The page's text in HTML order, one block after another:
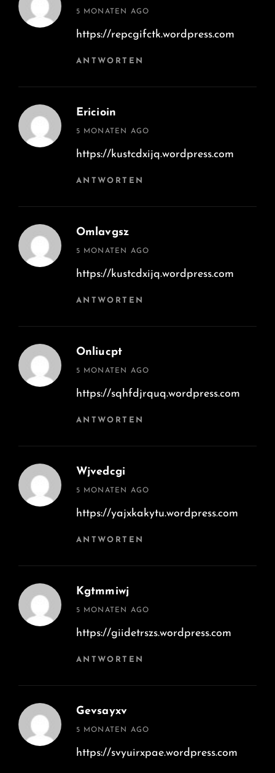
says:
5 MONATEN AGO
https://repcgifctk.wordpress.com
ANTWORTEN
Ericioin
says:
5 MONATEN AGO
https://kustcdxijq.wordpress.com
ANTWORTEN
Omlavgsz
says:
5 MONATEN AGO
https://kustcdxijq.wordpress.com
ANTWORTEN
Onliucpt
says:
5 MONATEN AGO
https://sqhfdjrquq.wordpress.com
ANTWORTEN
Wjvedcgi
says:
5 MONATEN AGO
https://yajxkakytu.wordpress.com
ANTWORTEN
Kgtmmiwj
says:
5 MONATEN AGO
https://giidetrszs.wordpress.com
ANTWORTEN
Gevsayxv
says:
5 MONATEN AGO
https://svyuirxpae.wordpress.com